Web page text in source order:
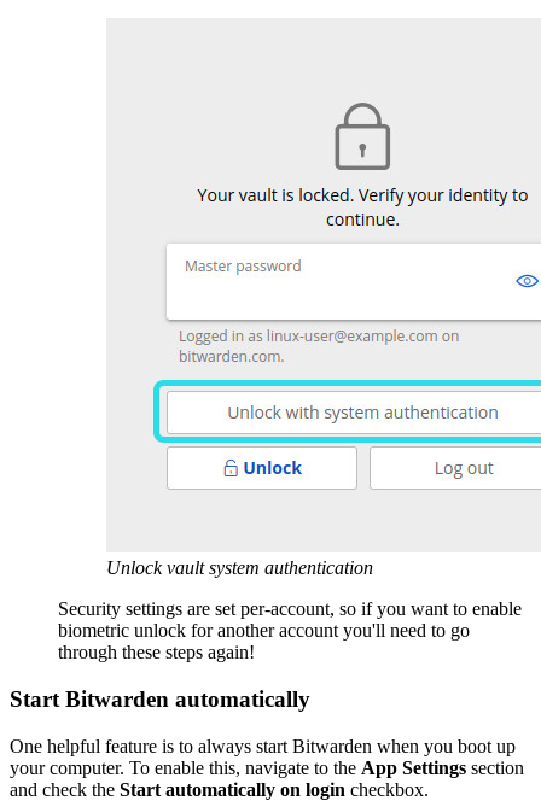
Unlock vault system authentication
Security settings are set per-account, so if you want to enable
biometric unlock for another account you'll need to go
through these steps again!
Start Bitwarden automatically
One helpful feature is to always start Bitwarden when you boot up
your computer. To enable this, navigate to the App Settings section
and check the Start automatically on login checkbox.